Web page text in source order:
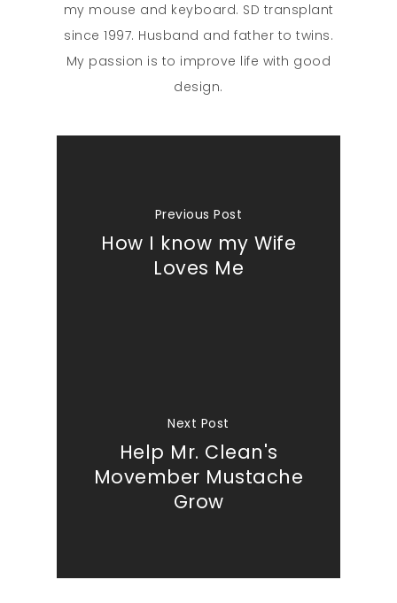
my mouse and keyboard. SD transplant
since 1997. Husband and father to twins.
My passion is to improve life with good
design.
Previous Post
How I know my Wife
Loves Me
Next Post
Help Mr. Clean's
Movember Mustache
Grow